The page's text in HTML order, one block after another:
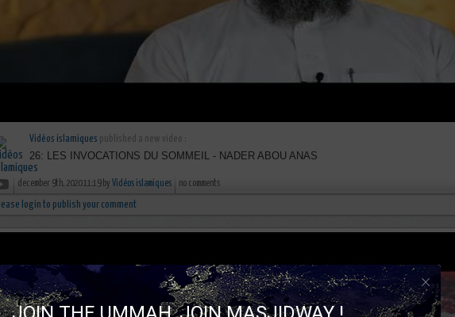
Vidéos islamiques published a new video :
26: LES INVOCATIONS DU SOMMEIL - NADER ABOU ANAS
december 9th, 2020 11:19 by Vidéos islamiques no comments
login to publish your comment
×